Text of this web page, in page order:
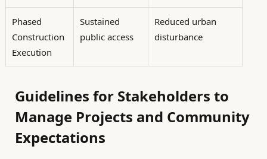
Phased
Construction
Execution
Sustained
public access
Reduced urban
disturbance
Guidelines for Stakeholders to
Manage Projects and Community
Expectations